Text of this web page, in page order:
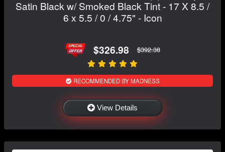
Satin Black w/ Smoked Black Tint - 17 X 8.5 /
6 x 5.5 / 0 / 4.75" - Icon
$326.98 $392.38
RECOMMENDED BY MADNESS
View Details